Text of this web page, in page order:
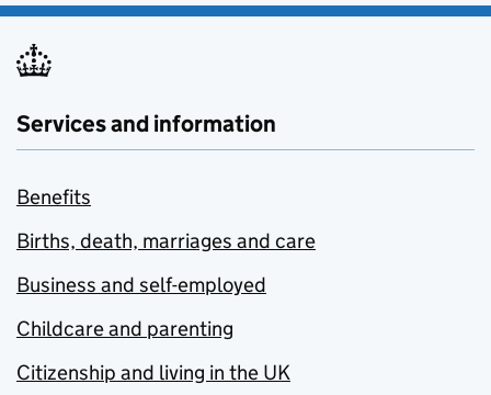
Services and information
Benefits
Births, death, marriages and care
Business and self-employed
Childcare and parenting
Citizenship and living in the UK